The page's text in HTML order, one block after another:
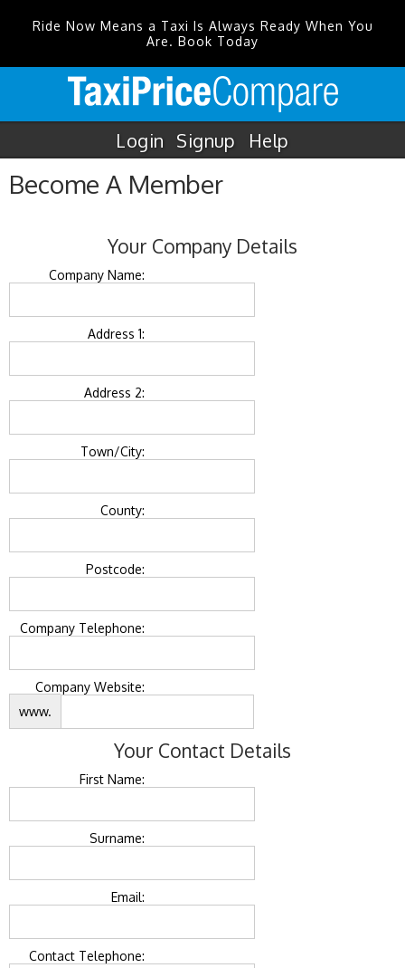
Ride Now Means a Taxi Is Always Ready When You
Are. Book Today
Login Signup Help
Become A Member
Your Company Details
Company Name:
Address 1:
Address 2:
Town/City:
County:
Postcode:
Company Telephone:
Company Website:
www.
Your Contact Details
First Name:
Surname:
Email:
Contact Telephone: